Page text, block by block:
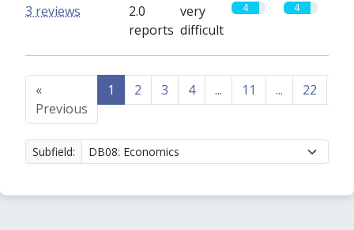
2.0
reports
very
difficult
4 4
3 reviews
«
Previous
1 2 3 4 ... 11 ... 22
Subfield: